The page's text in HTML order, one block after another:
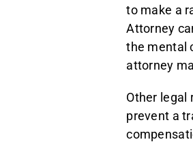
to make a
Attorney
the mental
attorney
Other legal
prevent a